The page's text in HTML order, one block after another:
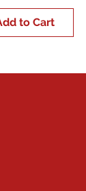
to Cart